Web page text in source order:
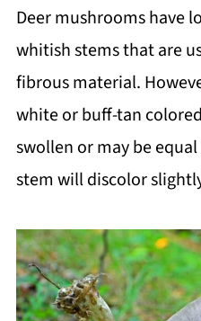
Deer mushrooms have
whitish stems that are
fibrous material.
white or buff-tan
swollen or may be
stem will discolor